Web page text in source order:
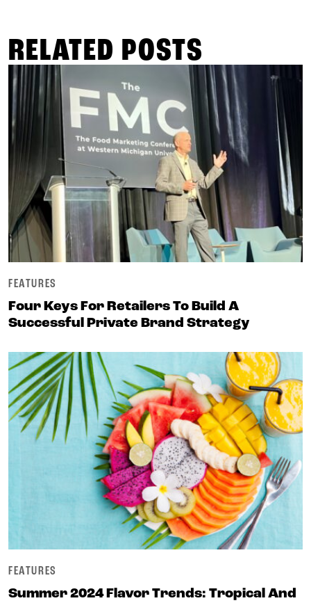
RELATED POSTS
FEATURES
Four Keys For Retailers To Build A
Successful Private Brand Strategy
FEATURES
Summer 2024 Flavor Trends: Tropical And